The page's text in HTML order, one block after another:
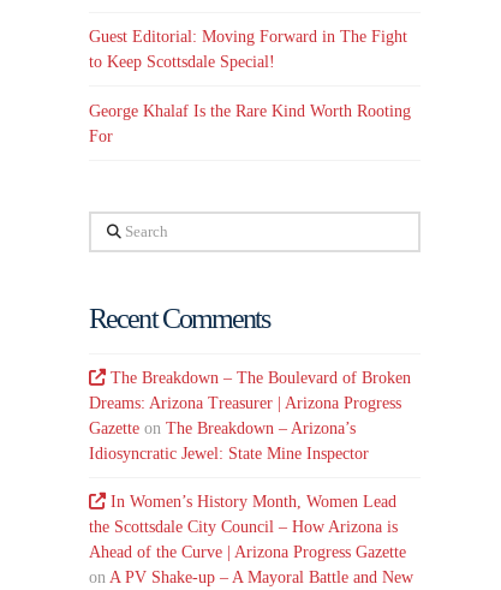
Guest Editorial: Moving Forward in The Fight
to Keep Scottsdale Special!
George Khalaf Is the Rare Kind Worth Rooting
For
Search
Recent Comments
The Breakdown – The Boulevard of Broken
Dreams: Arizona Treasurer | Arizona Progress
Gazette onThe Breakdown – Arizona’s
Idiosyncratic Jewel: State Mine Inspector
In Women’s History Month, Women Lead
the Scottsdale City Council – How Arizona is
Ahead of the Curve | Arizona Progress Gazette
on A PV Shake-up – A Mayoral Battle and New